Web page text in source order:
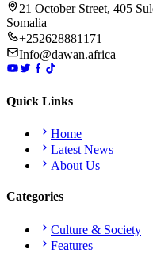
21 October Street, 405
Somalia
+252628881171
Info@dawan.africa
Quick Links
Home
Latest News
About Us
Categories
Culture & Society
Features